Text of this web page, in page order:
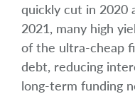
quickly cut in 2020
2021, many high
of the ultra-cheap
debt, reducing
long-term funding